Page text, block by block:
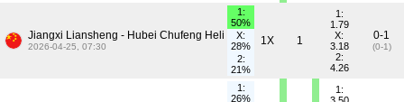
Jiangxi Liansheng - Hubei Chufeng Heli
2026-04-25, 07:30
1:
50%
X:
28%
2:
21%
1X 1
1:
1.79
X:
3.18
2:
4.26
0-1
(0-1)
1:
26%
1: